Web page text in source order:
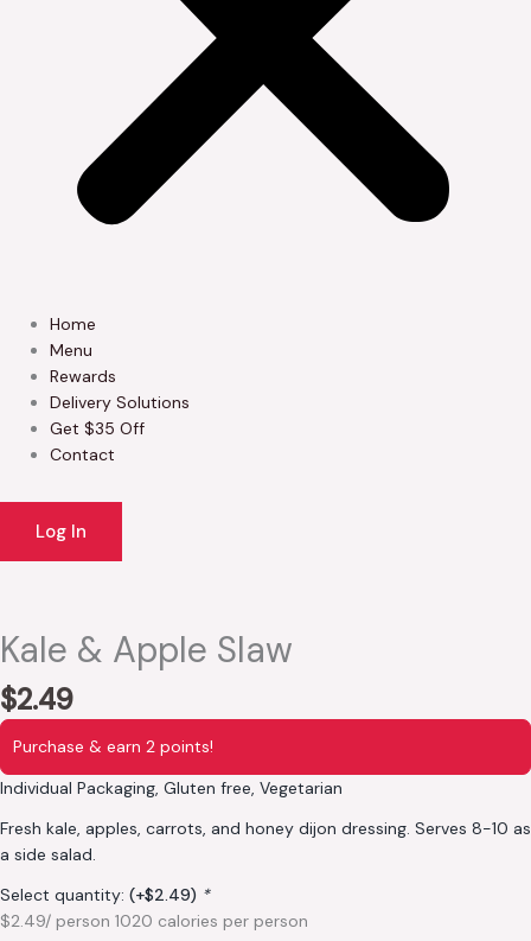
Home
Menu
Rewards
Delivery Solutions
Get $35 Off
Contact
Log In
Kale & Apple Slaw
$2.49
Purchase & earn 2 points!
Individual Packaging, Gluten free, Vegetarian
Fresh kale, apples, carrots, and honey dijon dressing. Serves 8-10 as
a side salad.
Select quantity: (+$2.49) *
$2.49/ person 1020 calories per person